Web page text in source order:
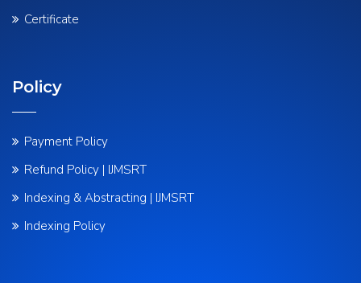
Certificate
Policy
Payment Policy
Refund Policy | IJMSRT
Indexing & Abstracting | IJMSRT
Indexing Policy